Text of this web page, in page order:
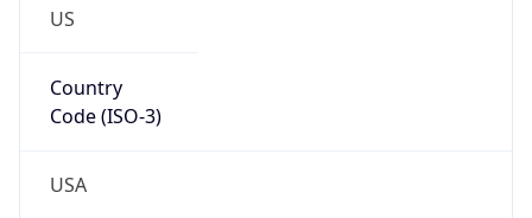
US
Country
Code (ISO-3)
USA